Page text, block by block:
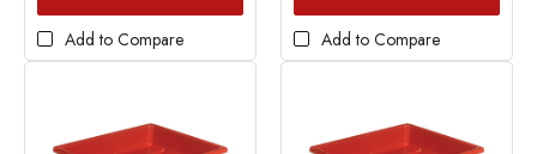
Add to Compare Add to Compare